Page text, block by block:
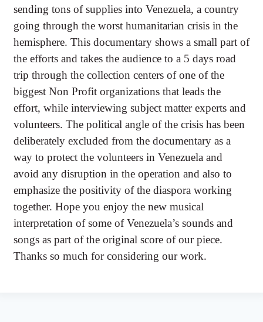
sending tons of supplies into Venezuela, a country
going through the worst humanitarian crisis in the
hemisphere. This documentary shows a small part of
the efforts and takes the audience to a 5 days road
trip through the collection centers of one of the
biggest Non Profit organizations that leads the
effort, while interviewing subject matter experts and
volunteers. The political angle of the crisis has been
deliberately excluded from the documentary as a
way to protect the volunteers in Venezuela and
avoid any disruption in the operation and also to
emphasize the positivity of the diaspora working
together. Hope you enjoy the new musical
interpretation of some of Venezuela’s sounds and
songs as part of the original score of our piece.
Thanks so much for considering our work.